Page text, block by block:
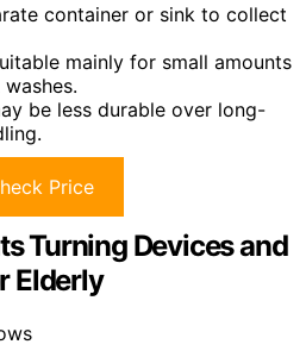
container or sink to collect
mainly for small amounts
be less durable over long-
Price
Turning Devices and
Elderly